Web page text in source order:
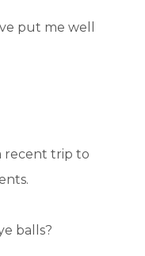
put me well
recent trip to
balls?